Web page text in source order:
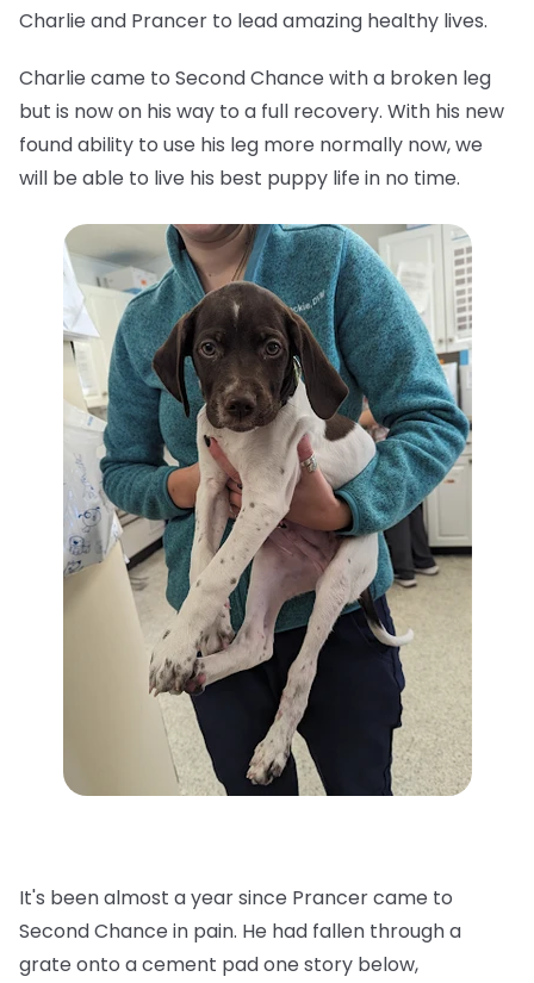
Charlie and Prancer to lead amazing healthy lives.
Charlie came to Second Chance with a broken leg
but is now on his way to a full recovery. With his new
found ability to use his leg more normally now, we
will be able to live his best puppy life in no time.
It's been almost a year since Prancer came to
Second Chance in pain. He had fallen through a
grate onto a cement pad one story below,